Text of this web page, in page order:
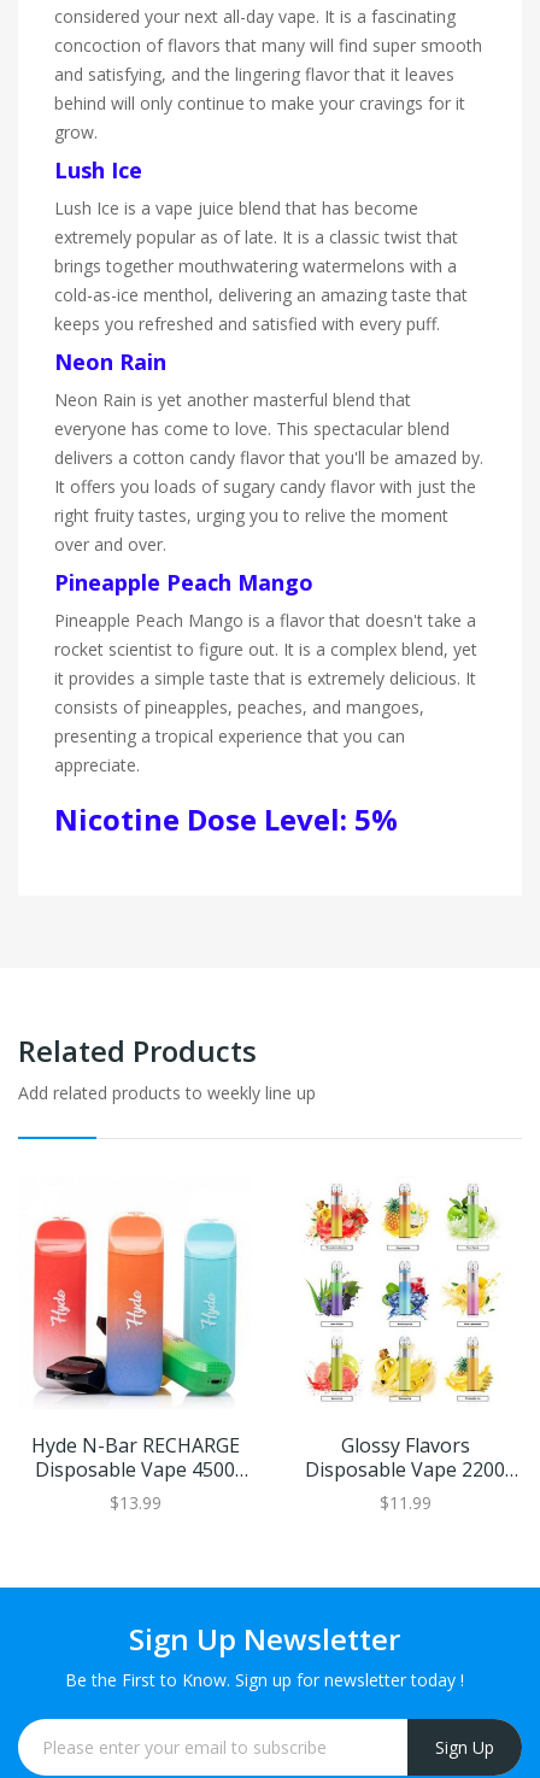
considered your next all-day vape. It is a fascinating
concoction of flavors that many will find super smooth
and satisfying, and the lingering flavor that it leaves
behind will only continue to make your cravings for it
grow.
Lush Ice
Lush Ice is a vape juice blend that has become
extremely popular as of late. It is a classic twist that
brings together mouthwatering watermelons with a
cold-as-ice menthol, delivering an amazing taste that
keeps you refreshed and satisfied with every puff.
Neon Rain
Neon Rain is yet another masterful blend that
everyone has come to love. This spectacular blend
delivers a cotton candy flavor that you'll be amazed by.
It offers you loads of sugary candy flavor with just the
right fruity tastes, urging you to relive the moment
over and over.
Pineapple Peach Mango
Pineapple Peach Mango is a flavor that doesn't take a
rocket scientist to figure out. It is a complex blend, yet
it provides a simple taste that is extremely delicious. It
consists of pineapples, peaches, and mangoes,
presenting a tropical experience that you can
appreciate.
Nicotine Dose Level: 5%
Related Products
Add related products to weekly line up
Hyde N-Bar RECHARGE
Disposable Vape 4500
Puffs (Choose From)
$13.99
Glossy Flavors
Disposable Vape 2200
Puffs
$11.99
Sign Up Newsletter
Be the First to Know. Sign up for newsletter today !
Sign Up